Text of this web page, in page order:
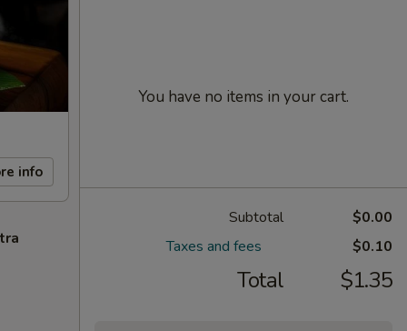
info
You have no items in your cart.
Subtotal
$0.00
Taxes and fees
$0.10
Total $1.35